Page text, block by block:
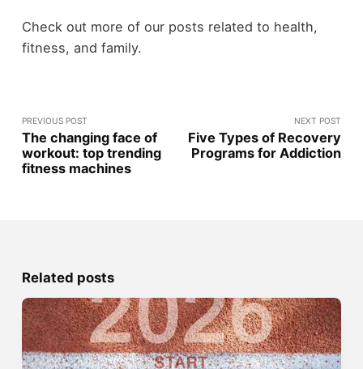
Check out more of our posts related to health,
fitness, and family.
PREVIOUS POST
The changing face of
workout: top trending
fitness machines
NEXT POST
Five Types of Recovery
Programs for Addiction
Related posts